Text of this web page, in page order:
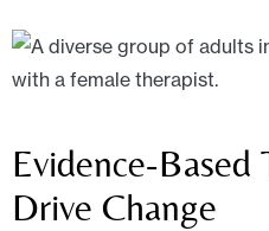
Evidence-Based
Drive Change